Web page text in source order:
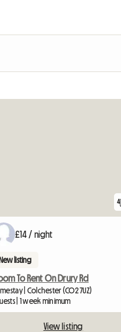
4
£14 / night
New listing
To Rent On Drury Rd
| Colchester (CO2 7UZ)
| 1 week minimum
View listing